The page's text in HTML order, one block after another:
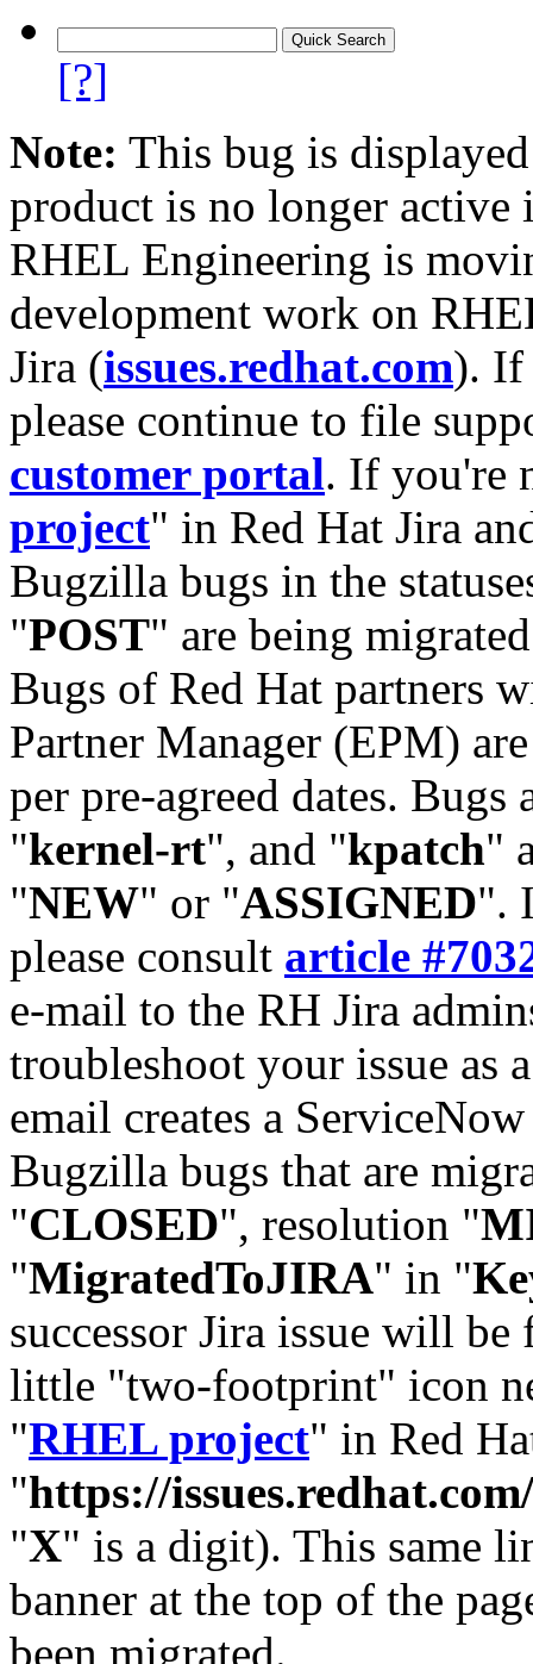
[?]
Note: This bug is
product is no longer
RHEL Engineering is
development work on
Jira (issues.redhat.com). If
please continue to file
customer portal. If you're
project" in Red Hat Jira
Bugzilla bugs in the
"POST" are being
Bugs of Red Hat partners
Partner Manager (EPM)
per pre-agreed dates. Bugs
"kernel-rt", and "kpatch"
"NEW" or "ASSIGNED".
please consult article
e-mail to the RH Jira
troubleshoot your issue as
email creates a
Bugzilla bugs that are
"CLOSED", resolution "
"MigratedToJIRA" in "
successor Jira issue will
little "two-footprint" icon
"RHEL project" in Red
"https://
"X" is a digit). This same
banner at the top of the
been migrated.